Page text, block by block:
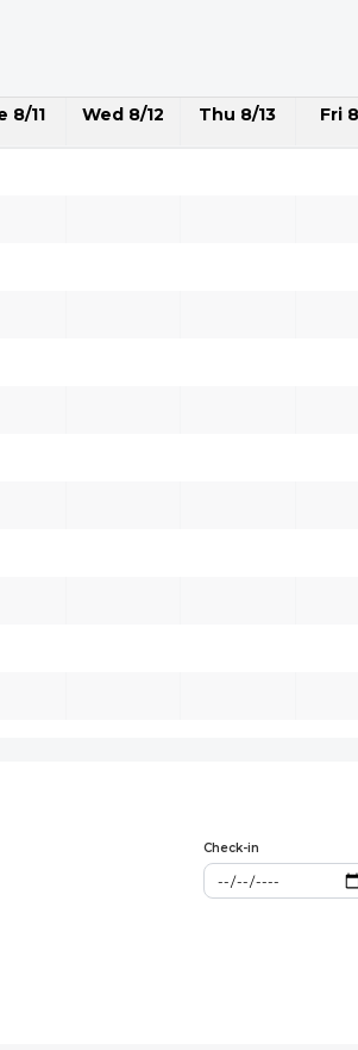
8/11 Wed 8/12 Thu 8/13 Fri
Check-in